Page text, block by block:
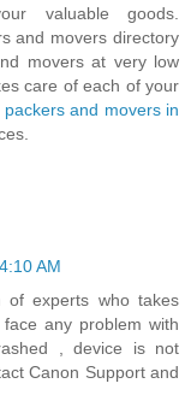
valuable goods.
and movers directory
movers at very low
care of each of your
packers and movers in
AM
of experts who takes
any problem with
, device is not
Canon Support and